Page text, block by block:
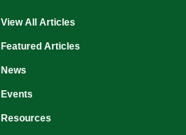
View All Articles
Featured Articles
News
Events
Resources